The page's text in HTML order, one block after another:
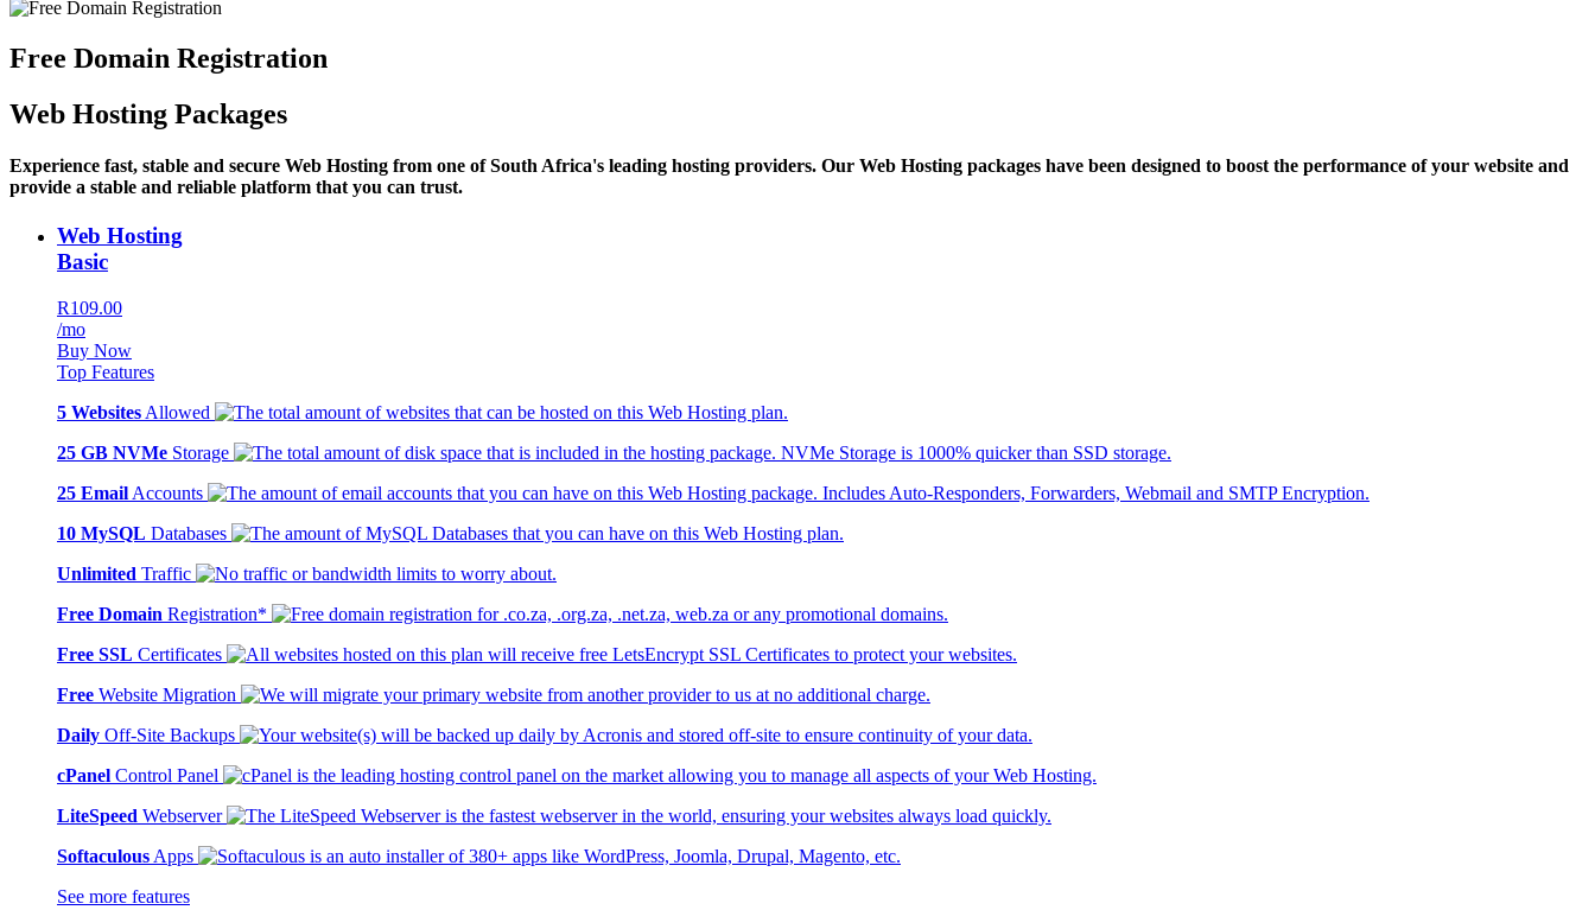
Free Domain Registration
Web Hosting Packages
Experience fast, stable and secure Web Hosting from one of South Africa's leading hosting providers. Our Web Hosting packages have been designed to boost the performance of your website and
provide a stable and reliable platform that you can trust.
Web Hosting
Basic
R109.00
/mo
Buy Now
Top Features
5 Websites Allowed
25 GB NVMe Storage
25 Email Accounts
10 MySQL Databases
Unlimited Traffic
Free Domain Registration*
Free SSL Certificates
Free Website Migration
Daily Off-Site Backups
cPanel Control Panel
LiteSpeed Webserver
Softaculous Apps
See more features